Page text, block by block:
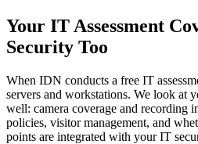
Your IT Assessment
Security Too
When IDN conducts a free IT
servers and workstations. We look at
well: camera coverage and recording
policies, visitor management, and
points are integrated with your IT